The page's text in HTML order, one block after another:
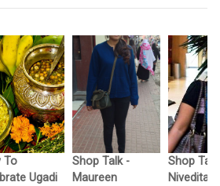
To
Ugadi
Shop Talk -
Maureen
Shop
Nivedita